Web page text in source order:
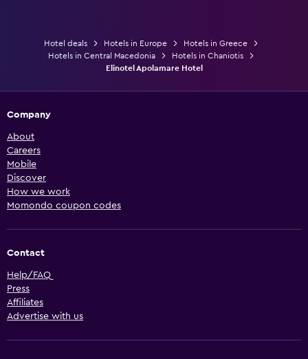
Hotel deals Hotels in Europe
Hotels in Greece
Hotels in Central Macedonia
Hotels in Chaniotis
Elinotel Apolamare Hotel
Company
About
Careers
Mobile
Discover
How we work
Momondo coupon codes
Contact
Help/FAQ
Press
Affiliates
Advertise with us